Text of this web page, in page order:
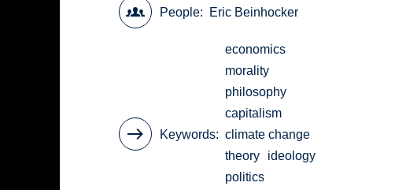
People Eric Beinhocker
Keywords
economics
morality
philosophy
capitalism
climate change
theory
ideology
politics